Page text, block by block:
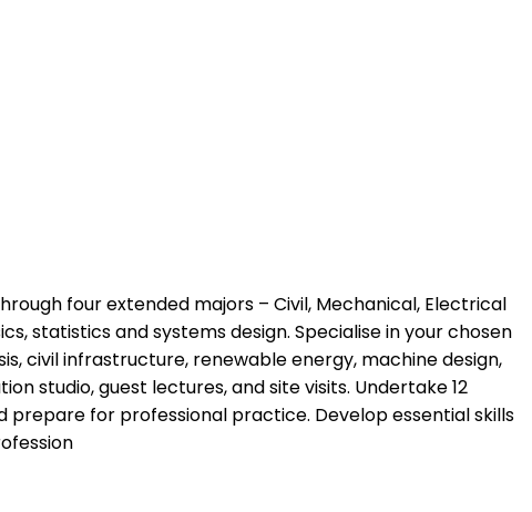
four extended majors – Civil, Mechanical, Electrical
statistics and systems design. Specialise in your chosen
civil infrastructure, renewable energy, machine design,
studio, guest lectures, and site visits. Undertake 12
for professional practice. Develop essential skills